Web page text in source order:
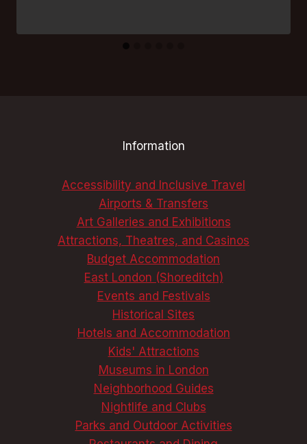
Information
Accessibility and Inclusive Travel
Airports & Transfers
Art Galleries and Exhibitions
Attractions, Theatres, and Casinos
Budget Accommodation
East London (Shoreditch)
Events and Festivals
Historical Sites
Hotels and Accommodation
Kids' Attractions
Museums in London
Neighborhood Guides
Nightlife and Clubs
Parks and Outdoor Activities